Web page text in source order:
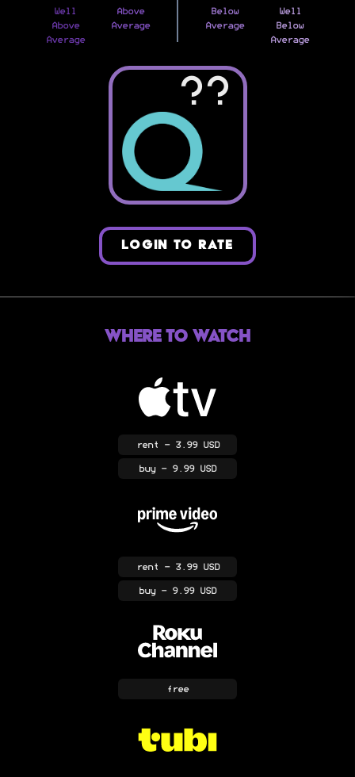
Well
Above
Average
Above
Average
Below
Average
Well
Below
Average
??
LOGIN TO RATE
Where to Watch
rent - 3.99 USD
buy- 9.99 USD
rent - 3.99 USD
buy- 9.99 USD
free